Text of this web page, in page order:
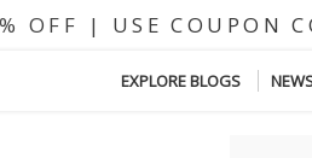
O
EXPLORE BLOGS